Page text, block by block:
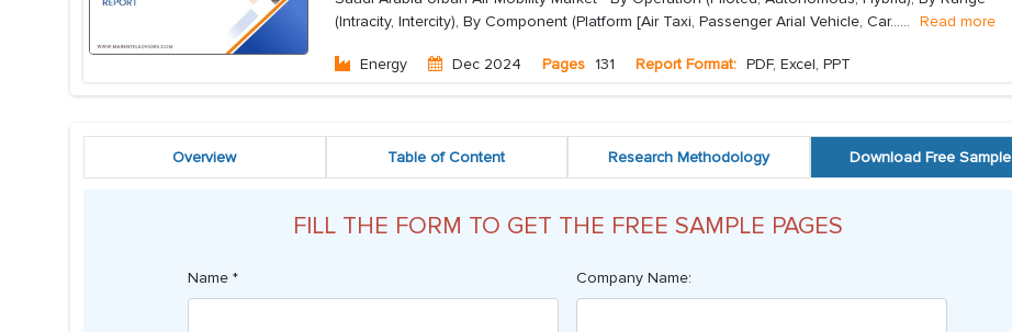
(Intracity, Intercity), By Component (Platform [Air Taxi, Passenger Arial Vehicle, Car...... Read more
Energy Dec 2024 Pages 131 Report Format: PDF, Excel, PPT
Overview Table of Content Research Methodology Download Free Sample
FILL THE FORM TO GET THE FREE SAMPLE PAGES
Name * Company Name: